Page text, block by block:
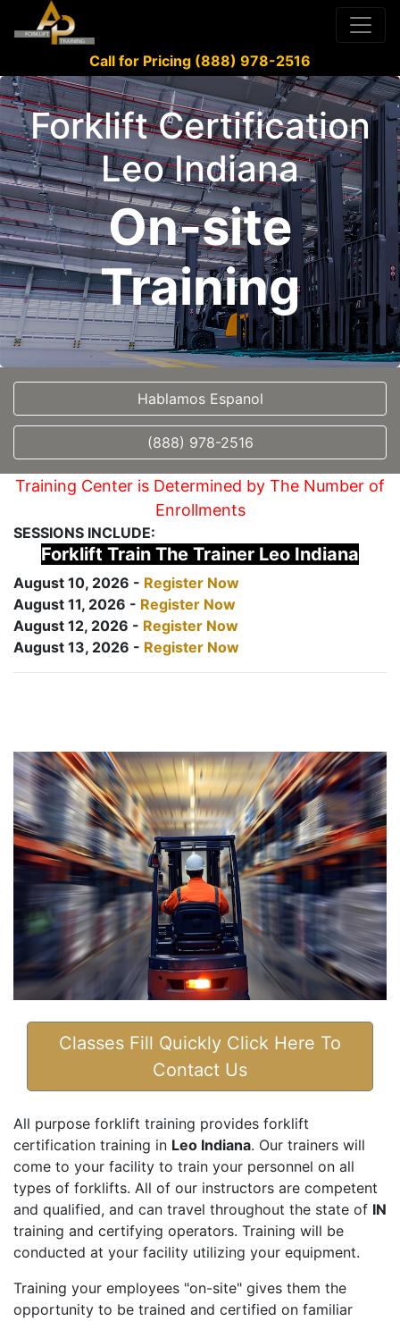
Call for Pricing (888) 978-2516
Forklift Certification
Leo Indiana
On-site
Training
Hablamos Espanol
(888) 978-2516
Training Center is Determined by The Number of
Enrollments
SESSIONS INCLUDE:
Forklift Train The Trainer Leo Indiana
August 10, 2026 - Register Now
August 11, 2026 - Register Now
August 12, 2026 - Register Now
August 13, 2026 - Register Now
Classes Fill Quickly Click Here To
Contact Us
All purpose forklift training provides forklift
certification training in Leo Indiana. Our trainers will
come to your facility to train your personnel on all
types of forklifts. All of our instructors are competent
and qualified, and can travel throughout the state of IN
training and certifying operators. Training will be
conducted at your facility utilizing your equipment.
Training your employees "on-site" gives them the
opportunity to be trained and certified on familiar